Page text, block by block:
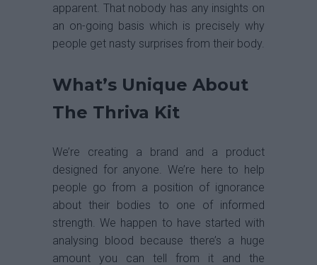
apparent. That nobody has any insights on
an on-going basis which is precisely why
people get nasty surprises from their body.
What’s Unique About
The Thriva Kit
We’re creating a brand and a product
designed for anyone. We’re here to help
people go from a position of ignorance
about their bodies to one of informed
strength. We happen to have started with
analysing blood because there’s a huge
amount you can tell from it and the